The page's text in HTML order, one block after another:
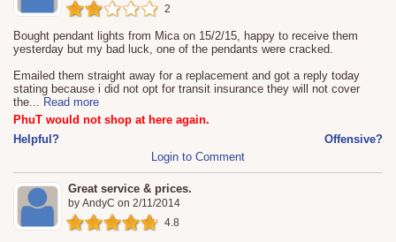
2
Bought pendant lights from Mica on 15/2/15, happy to receive them
yesterday but my bad luck, one of the pendants were cracked.
Emailed them straight away for a replacement and got a reply today
stating because i did not opt for transit insurance they will not cover
the... Read more
PhuT would not shop at here again.
Helpful?
Offensive?
Login to Comment
Great service & prices.
by AndyC on 2/11/2014
4.8